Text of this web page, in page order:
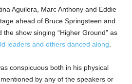
Aguilera, Marc Anthony and Eddie
ahead of Bruce Springsteen and
the show singing “Higher Ground” as
leaders and others danced along.
conspicuous both in his physical
by any of the speakers or